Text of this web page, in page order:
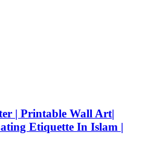
| Printable Wall Art|
Etiquette In Islam |